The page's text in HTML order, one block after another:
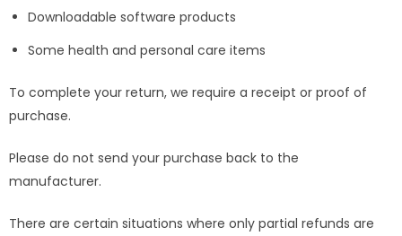
Downloadable software products
Some health and personal care items
To complete your return, we require a receipt or proof of
purchase.
Please do not send your purchase back to the
manufacturer.
There are certain situations where only partial refunds are